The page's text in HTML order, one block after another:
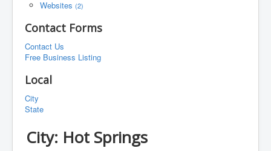
Websites (2)
Contact Forms
Contact Us
Free Business Listing
Local
City
State
City: Hot Springs